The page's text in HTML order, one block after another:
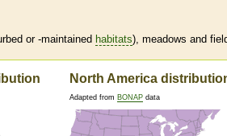
or -maintained habitats), meadows and
North America
Adapted from BONAP data